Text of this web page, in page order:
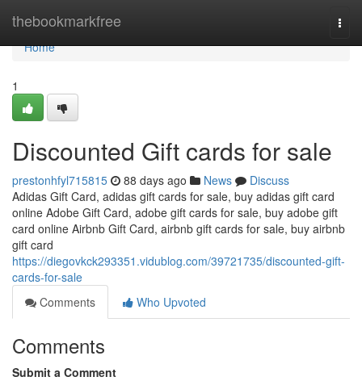
thebookmarkfree
Home
Home
1
Discounted Gift cards for sale
prestonhfyl715815 88 days ago News
Discuss
Adidas Gift Card, adidas gift cards for sale, buy adidas gift card
online Adobe Gift Card, adobe gift cards for sale, buy adobe gift
card online Airbnb Gift Card, airbnb gift cards for sale, buy airbnb
gift card
https://diegovkck293351.vidublog.com/39721735/discounted-gift-
cards-for-sale
Comments
Who Upvoted
Comments
Submit a Comment